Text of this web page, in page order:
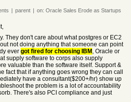
| parent | on: Oracle Sales Erode as Startups
They don't care about what postgres or EC2
not doing anything that someone can point
ever got fired for choosing IBM , Oracle or
supply software to corps also supply
valuable than the software itself. Support &
fact that if anything goes wrong they can call
have a consultant($200+/hr) show up
the problem is a lot of accountability
There's also PCI compliance and just